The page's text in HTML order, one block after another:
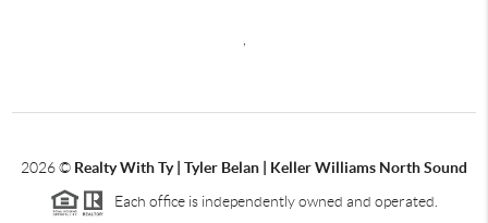
2026© Realty With Ty | Tyler Belan | Keller Williams North Sound
Each office is independently owned and operated.